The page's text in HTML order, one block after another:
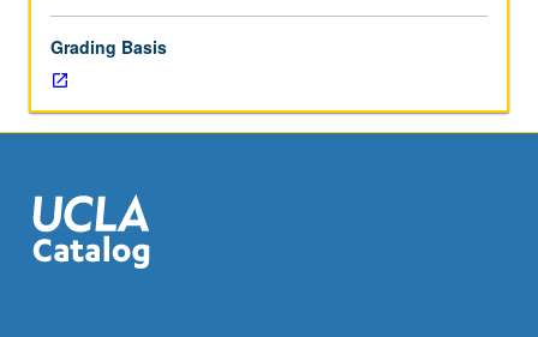
and
diverse
skill
set,
persuasive
speaking,
critical
Grading Basis